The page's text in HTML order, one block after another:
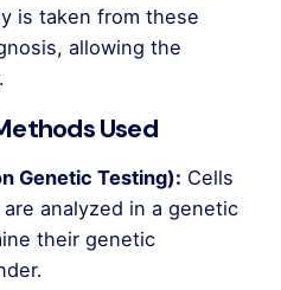
is taken from these
allowing the
Used
Genetic Testing): Cells
analyzed in a genetic
their genetic